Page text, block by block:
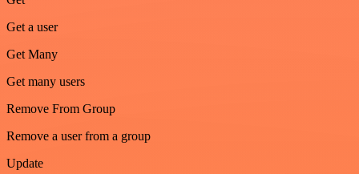
Get a user
Get Many
Get many users
Remove From Group
Remove a user from a group
Update